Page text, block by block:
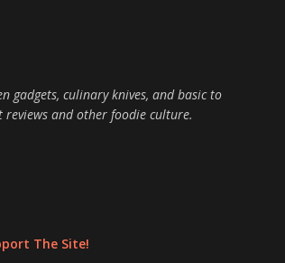
gadgets, culinary knives, and basic to
and other foodie culture.
The Site!